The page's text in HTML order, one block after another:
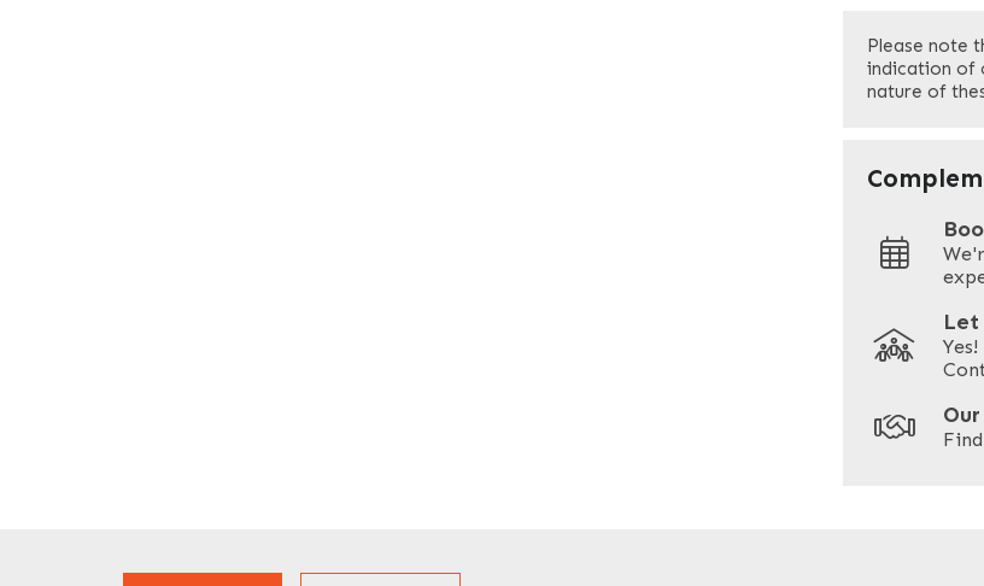
Your Email *
Address
ZIP / Postal
Please note
indication of
nature of
Let